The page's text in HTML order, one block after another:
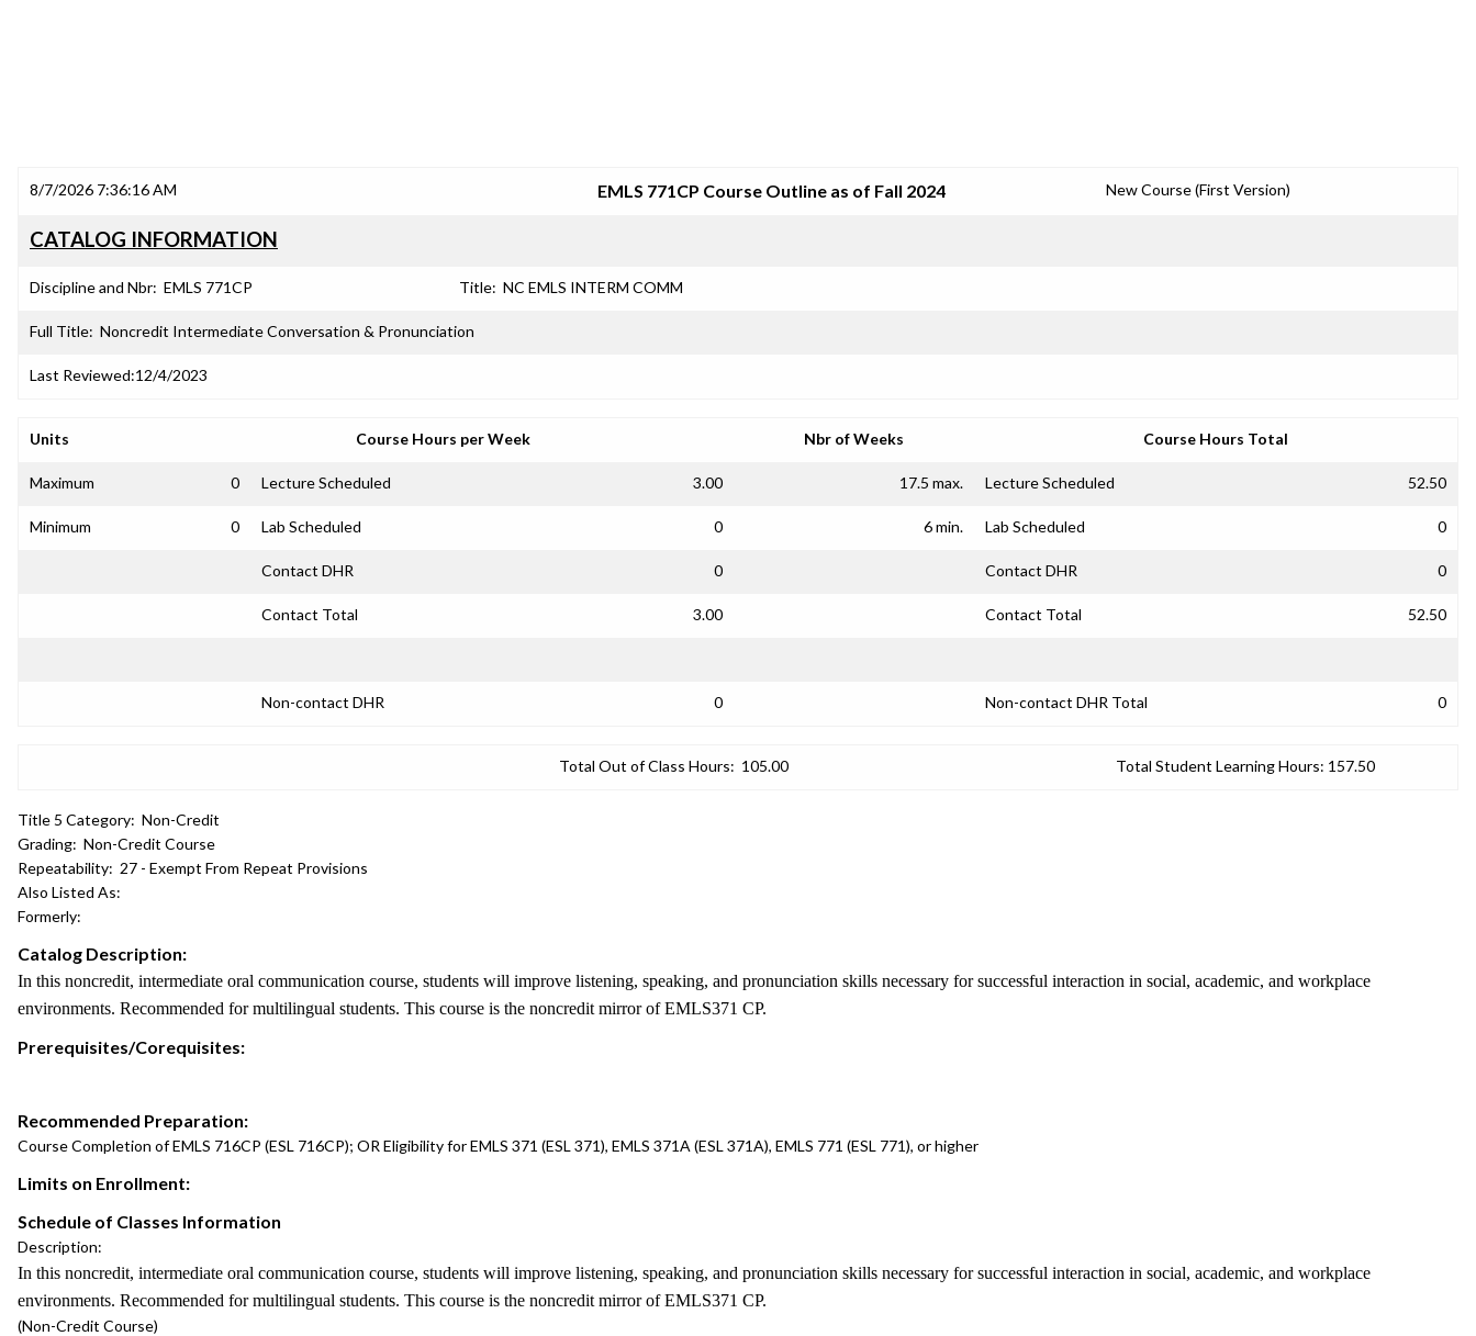
8/7/2026 7:36:16 AM EMLS 771CP Course Outline as of Fall 2024 New Course (First Version)
CATALOG INFORMATION
Discipline and Nbr: EMLS 771CP Title: NC EMLS INTERM COMM
Full Title: Noncredit Intermediate Conversation & Pronunciation
Last Reviewed:12/4/2023
Units Course Hours per Week Nbr of Weeks Course Hours Total
Maximum 0 Lecture Scheduled 3.00 17.5 max. Lecture Scheduled 52.50
Minimum 0 Lab Scheduled 0 6 min. Lab Scheduled 0
Contact DHR 0 Contact DHR 0
Contact Total 3.00 Contact Total 52.50
Non-contact DHR 0 Non-contact DHR Total 0
Total Out of Class Hours: 105.00 Total Student Learning Hours: 157.50
Title 5 Category: Non-Credit
Grading: Non-Credit Course
Repeatability: 27 - Exempt From Repeat Provisions
Also Listed As:
Formerly:
Catalog Description:
In this noncredit, intermediate oral communication course, students will improve listening, speaking, and pronunciation skills necessary for successful interaction in social, academic, and workplace
environments. Recommended for multilingual students. This course is the noncredit mirror of EMLS371 CP.
Prerequisites/Corequisites:
Recommended Preparation:
Course Completion of EMLS 716CP (ESL 716CP); OR Eligibility for EMLS 371 (ESL 371), EMLS 371A (ESL 371A), EMLS 771 (ESL 771), or higher
Limits on Enrollment:
Schedule of Classes Information
Description:
In this noncredit, intermediate oral communication course, students will improve listening, speaking, and pronunciation skills necessary for successful interaction in social, academic, and workplace
environments. Recommended for multilingual students. This course is the noncredit mirror of EMLS371 CP.
(Non-Credit Course)